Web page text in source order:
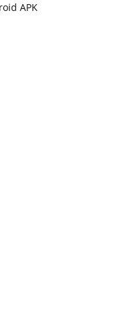
APK